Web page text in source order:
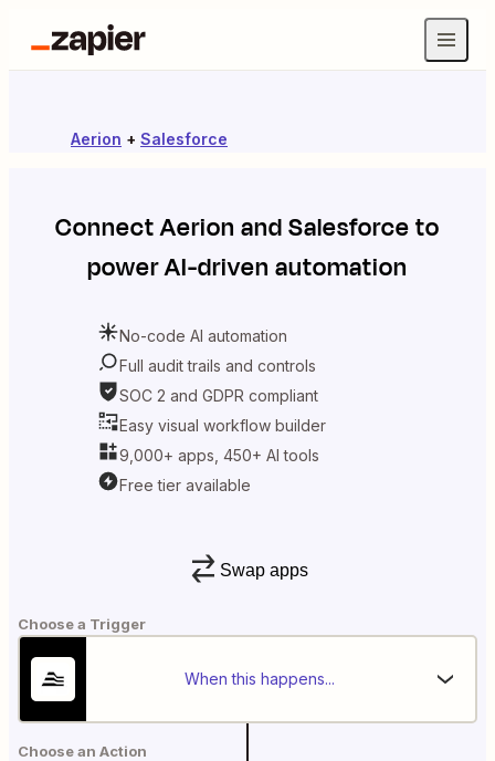
Aerion + Salesforce
ConnectAerion andSalesforceto
power AI-driven automation
No-code AI automation
Full audit trails and controls
SOC 2 and GDPR compliant
Easy visual workflow builder
9,000+ apps, 450+ AI tools
Free tier available
Swap apps
Choose a Trigger
When this happens...
Choose an Action